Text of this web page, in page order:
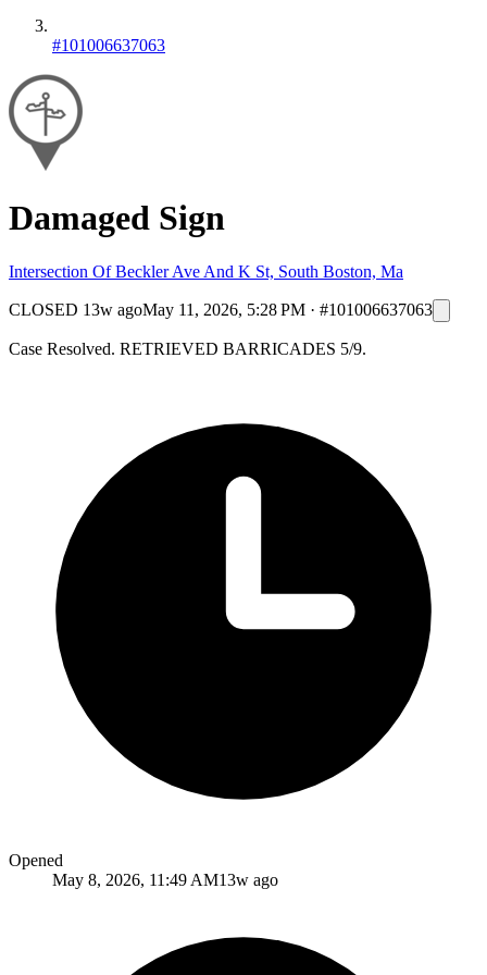
#101006637063
Damaged Sign
Intersection Of Beckler Ave And K St, South Boston, Ma
CLOSED 13w agoMay 11, 2026, 5:28 PM · #101006637063
Case Resolved. RETRIEVED BARRICADES 5/9.
Opened
May 8, 2026, 11:49 AM13w ago